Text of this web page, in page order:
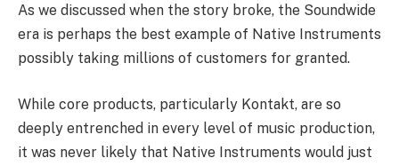
As we discussed when the story broke, the Soundwide
era is perhaps the best example of Native Instruments
possibly taking millions of customers for granted.
While core products, particularly Kontakt, are so
deeply entrenched in every level of music production,
it was never likely that Native Instruments would just